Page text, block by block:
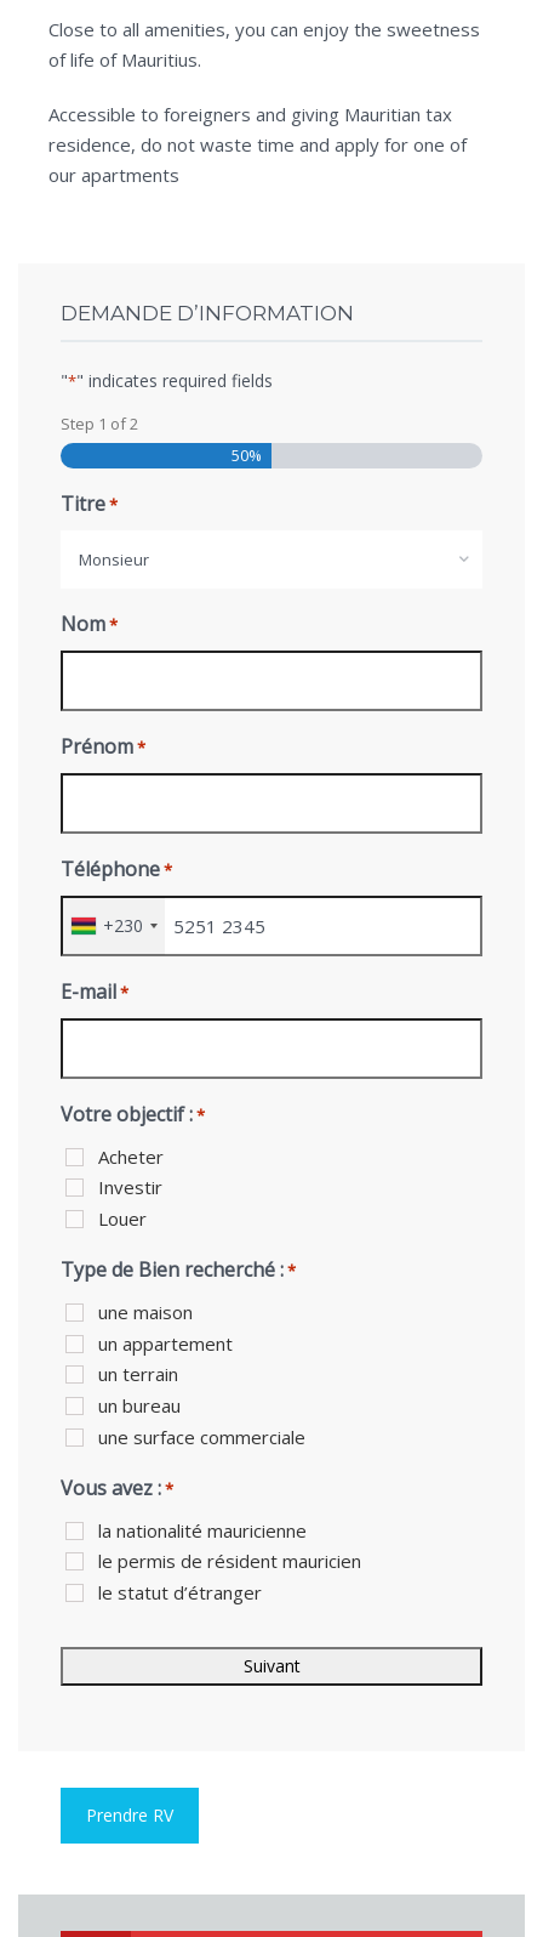
Close to all amenities, you can enjoy the sweetness
of life of Mauritius.
Accessible to foreigners and giving Mauritian tax
residence, do not waste time and apply for one of
our apartments
DEMANDE D’INFORMATION
"*" indicates required fields
Step 1 of2
50%
Titre*
Monsieur
Nom*
Prénom*
Téléphone*
+230
E-mail*
Votre objectif :*
Acheter
Investir
Louer
Type de Bien recherché :*
une maison
un appartement
un terrain
un bureau
une surface commerciale
Vous avez :*
la nationalité mauricienne
le permis de résident mauricien
le statut d’étranger
Prendre RV